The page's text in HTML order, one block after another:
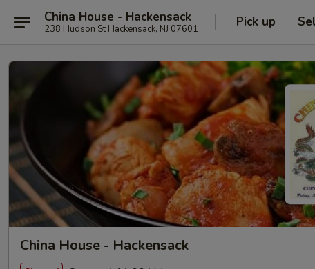
China House - Hackensack
238 Hudson St Hackensack, NJ 07601 Pick up
China House - Hackensack